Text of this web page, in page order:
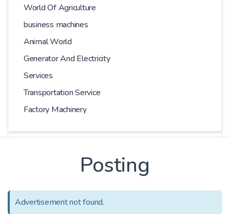
World Of Agriculture
business machines
Animal World
Generator And Electricity
Services
Transportation Service
Factory Machinery
Series
Posting
Advertisement not found.